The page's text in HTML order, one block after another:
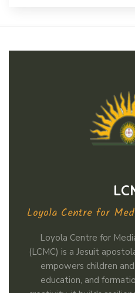
Loyola Centre for
Loyola Centre for
(LCMC) is a Jesuit
empowers children
education, and